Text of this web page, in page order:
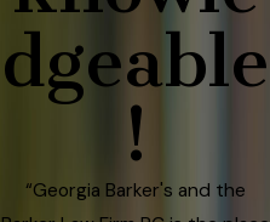
dgeable
!
“Georgia Barker's and the